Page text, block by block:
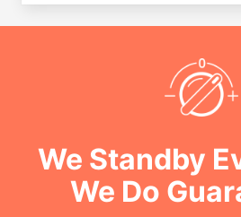
We Standby
We Do